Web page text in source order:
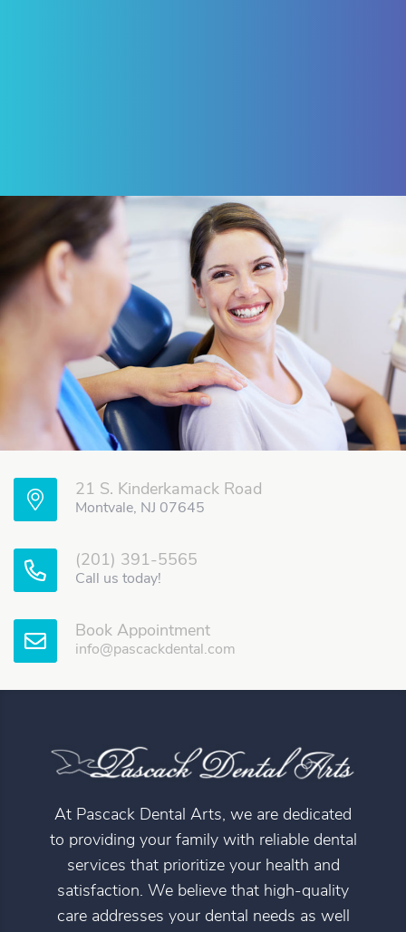
21 S. Kinderkamack Road
Montvale, NJ 07645
(201) 391-5565
Call us today!
Book Appointment
info@pascackdental.com
At Pascack Dental Arts, we are dedicated
to providing your family with reliable dental
services that prioritize your health and
satisfaction. We believe that high-quality
care addresses your dental needs as well